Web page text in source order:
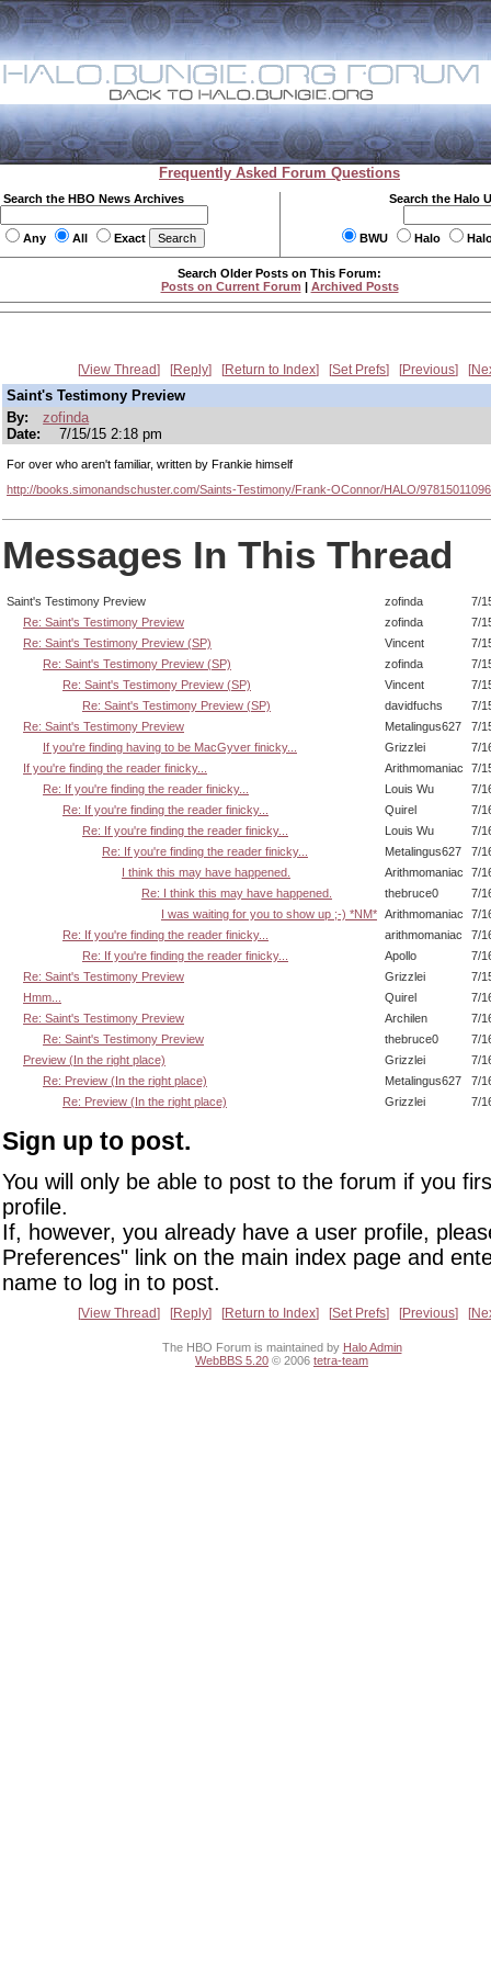
Frequently Asked Forum Questions
Search the HBO News Archives
Any All Exact
Search the Halo
BWU Halo
Search Older Posts on This Forum:
Posts on Current Forum | Archived Posts
View Thread Reply Return to Index Set Prefs Previous
Saint's Testimony Preview
By:
zofinda
Date:
7/15/15 2:18 pm
For over who aren't familiar, written by Frankie himself
http://books.simonandschuster.com/Saints-Testimony/Frank-OConnor/HALO/
Messages In This Thread
Saint's Testimony Preview zofinda
7/
Re: Saint's Testimony Preview
zofinda
7/
Re: Saint's Testimony Preview (SP)
Vincent
7/
Re: Saint's Testimony Preview (SP)
zofinda
7/
Re: Saint's Testimony Preview (SP)
Vincent
7/
Re: Saint's Testimony Preview (SP)
davidfuchs
7/
Re: Saint's Testimony Preview
Metalingus627
7/
If you're finding having to be MacGyver finicky...
Grizzlei
7/
If you're finding the reader finicky...
Arithmomaniac
7/
Re: If you're finding the reader finicky...
Louis Wu
7/
Re: If you're finding the reader finicky...
Quirel
7/
Re: If you're finding the reader finicky...
Louis Wu
7/
Re: If you're finding the reader finicky...
Metalingus627
7/
I think this may have happened.
Arithmomaniac
7/
Re: I think this may have happened.
thebruce0
7/
I was waiting for you to show up ;-) *NM* Arithmomaniac
7/
Re: If you're finding the reader finicky...
arithmomaniac
7/
Re: If you're finding the reader finicky...
Apollo
7/
Re: Saint's Testimony Preview
Grizzlei
7/
Hmm...
Quirel
7/
Re: Saint's Testimony Preview
Archilen
7/
Re: Saint's Testimony Preview
thebruce0
7/
Preview (In the right place)
Grizzlei
7/
Re: Preview (In the right place)
Metalingus627
7/
Re: Preview (In the right place)
Grizzlei 7/
Sign up to post.
You will only be able to post to the forum if you
profile.
If, however, you already have a user profile,
Preferences" link on the main index page and
name to log in to post.
View Thread Reply Return to Index Set Prefs Previous
The HBO Forum is maintained by Halo Admin
WebBBS 5.20 © 2006 tetra-team